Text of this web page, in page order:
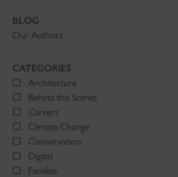
BLOG
Our Authors
CATEGORIES
Architecture
Behind the Scenes
Careers
Climate Change
Conservation
Digital
Families